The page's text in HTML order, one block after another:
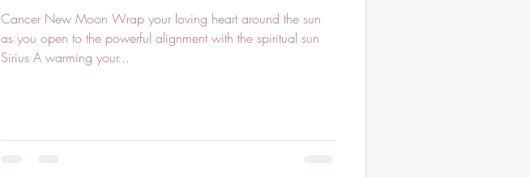
Cancer New Moon Wrap your loving heart around the sun
as you open to the powerful alignment with the spiritual sun
Sirius A warming your...